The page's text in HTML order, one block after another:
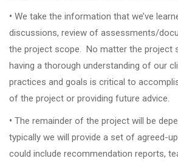
• We take the information that we’ve
discussions, review of assessments/
the project scope. No matter the project
having a thorough understanding of our
practices and goals is critical to
of the project or providing future advice.
• The remainder of the project will be
typically we will provide a set of agreed-
could include recommendation reports,